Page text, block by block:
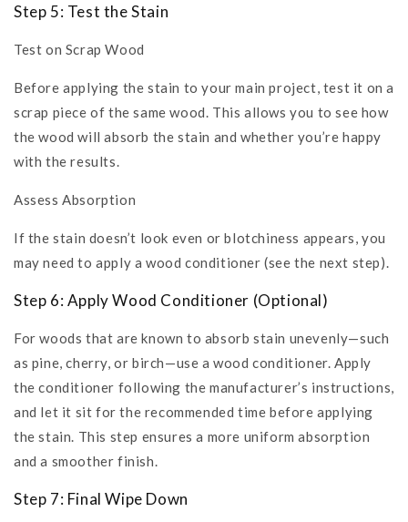
Step 5: Test the Stain
Test on Scrap Wood
Before applying the stain to your main project, test it on a
scrap piece of the same wood. This allows you to see how
the wood will absorb the stain and whether you’re happy
with the results.
Assess Absorption
If the stain doesn’t look even or blotchiness appears, you
may need to apply a wood conditioner (see the next step).
Step 6: Apply Wood Conditioner (Optional)
For woods that are known to absorb stain unevenly—such
as pine, cherry, or birch—use a wood conditioner. Apply
the conditioner following the manufacturer’s instructions,
and let it sit for the recommended time before applying
the stain. This step ensures a more uniform absorption
and a smoother finish.
Step 7: Final Wipe Down